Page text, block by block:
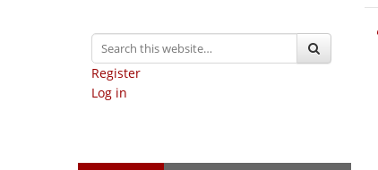
Register
Log in